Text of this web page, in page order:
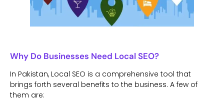
Why Do Businesses Need Local SEO?
In Pakistan, Local SEO is a comprehensive tool that
brings forth several benefits to the business. A few of
them are: